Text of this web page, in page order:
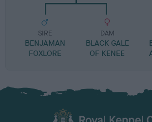
SIRE
BENJAMAN
FOXLORE
DAM
BLACK GALE
OF KENEE